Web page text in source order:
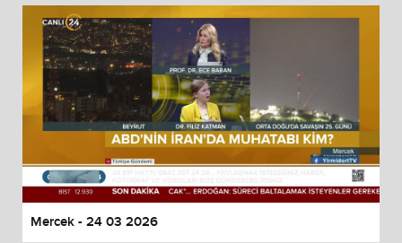
Mercek - 24 03 2026